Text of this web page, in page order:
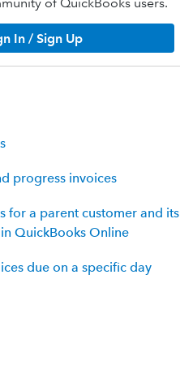
In / Sign Up
progress invoices
for a parent customer and its
QuickBooks Online
due on a specific day